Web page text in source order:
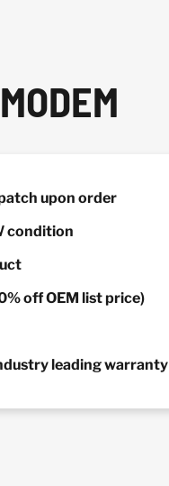
upon order
condition
off OEM list price)
leading warranty